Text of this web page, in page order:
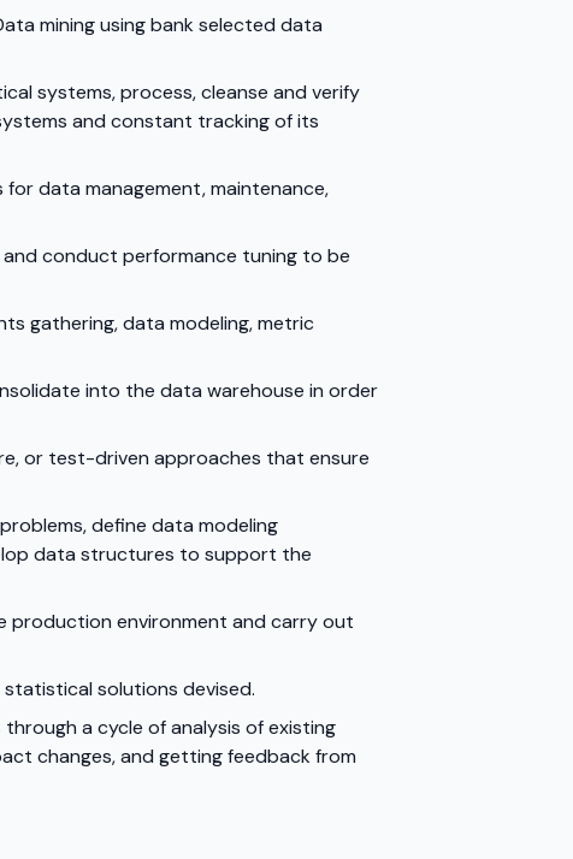
mining using bank selected data
systems, process, cleanse and verify
and constant tracking of its
data management, maintenance,
conduct performance tuning to be
gathering, data modeling, metric
into the data warehouse in order
or test-driven approaches that ensure
define data modeling
data structures to support the
environment and carry out
solutions devised.
a cycle of analysis of existing
changes, and getting feedback from